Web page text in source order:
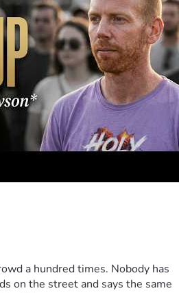
a hundred times. Nobody has
on the street and says the same